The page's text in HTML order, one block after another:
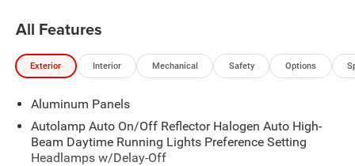
All Features
Exterior Interior Mechanical Safety Options
Aluminum Panels
Autolamp Auto On/Off Reflector Halogen Auto High-
Beam Daytime Running Lights Preference Setting
Headlamps w/Delay-Off